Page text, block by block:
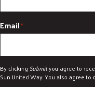
Email*
By clicking Submityou agree to
Sun United Way. You also agree to